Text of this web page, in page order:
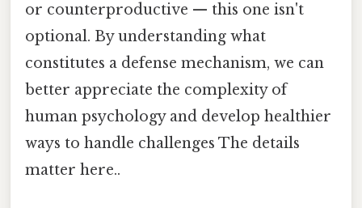
or counterproductive — this one isn't
optional. By understanding what
constitutes a defense mechanism, we can
better appreciate the complexity of
human psychology and develop healthier
ways to handle challenges The details
matter here..